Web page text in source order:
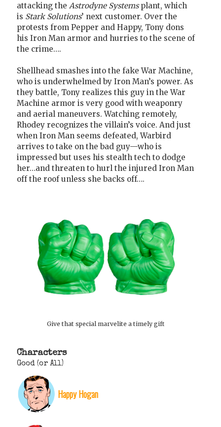
attacking the Astrodyne Systemsplant, which
is Stark Solutions’ next customer. Over the
protests from Pepper and Happy, Tony dons
his Iron Man armor and hurries to the scene of
the crime….
Shellhead smashes into the fake War Machine,
who is underwhelmed by Iron Man’s power. As
they battle, Tony realizes this guy in the War
Machine armor is very good with weaponry
and aerial maneuvers. Watching remotely,
Rhodey recognizes the villain’s voice. And just
when Iron Man seems defeated, Warbird
arrives to take on the bad guy—who is
impressed but uses his stealth tech to dodge
her…and threaten to hurl the injured Iron Man
off the roof unless she backs off….
Give that special marvelite a timely gift
Characters
Good (or All)
Happy Hogan